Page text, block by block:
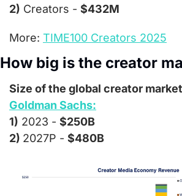
2) Creators - $432M
More: TIME100 Creators 2025
How big is the creator
Goldman Sachs:
1) 2023 - $250B
2) 2027P - $480B